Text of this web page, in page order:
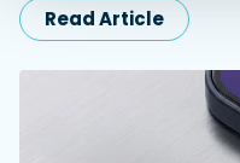
Read Article